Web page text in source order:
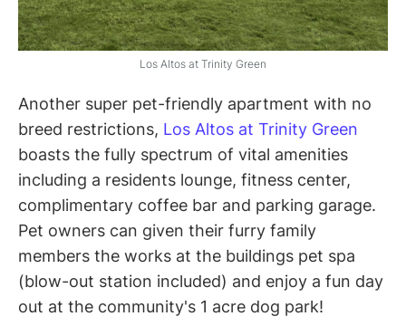
Los Altos at Trinity Green
Another super pet-friendly apartment with no
breed restrictions, Los Altos at Trinity Green
boasts the fully spectrum of vital amenities
including a residents lounge, fitness center,
complimentary coffee bar and parking garage.
Pet owners can given their furry family
members the works at the buildings pet spa
(blow-out station included) and enjoy a fun day
out at the community's 1 acre dog park!